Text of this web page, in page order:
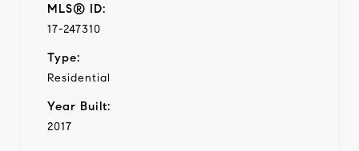
MLS® ID:
17-247310
Type:
Residential
Year Built:
2017